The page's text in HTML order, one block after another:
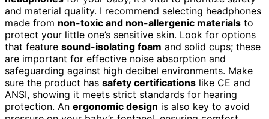
and material quality. I recommend selecting headphones
made from non-toxic and non-allergenic materials to
protect your little one’s sensitive skin. Look for options
that feature sound-isolating foam and solid cups; these
are important for effective noise absorption and
safeguarding against high decibel environments. Make
sure the product has safety certifications like CE and
ANSI, showing it meets strict standards for hearing
protection. An ergonomic design is also key to avoid